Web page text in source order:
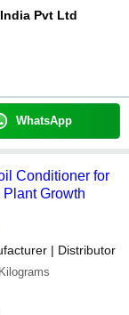
Pvt Ltd
WhatsApp
Growth
| Distributor